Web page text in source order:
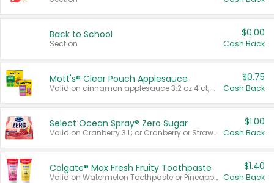
Back to School
Section
$0.00
Cash Back
Mott's® Clear Pouch Applesauce
Valid on cinnamon applesauce 3.2 oz 4 ct, applesauce 3.2 oz 4 ct, no sugar added applesauce 3.2 oz 4 ct, or fruit smoothie mixed berry 4.2 oz 4 ct.
$0.75
Cash Back
Select Ocean Spray® Zero Sugar
Valid on Cranberry 3 L; or Cranberry or Strawberry Mango 10 oz 6 ct.
$1.00
Cash Back
Colgate® Max Fresh Fruity Toothpaste
Valid on Watermelon Toothpaste or Pineapple Coconut, 4.5 oz.
$1.40
Cash Back